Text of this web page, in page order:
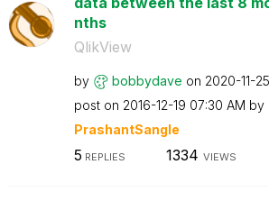
nths
QlikView
by bobbydave on ‎2020-11-25
post on ‎2016-12-19 07:30 AM by
PrashantSangle
5 REPLIES 1334 VIEWS